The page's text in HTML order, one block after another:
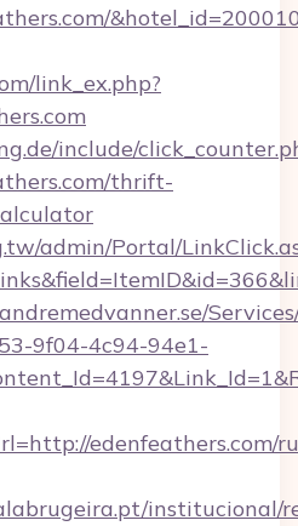
link_ex.php?
include/
thrift-
admin/Portal/
9f04-4c94-94e1-
edenfeathers.com/
institucional/